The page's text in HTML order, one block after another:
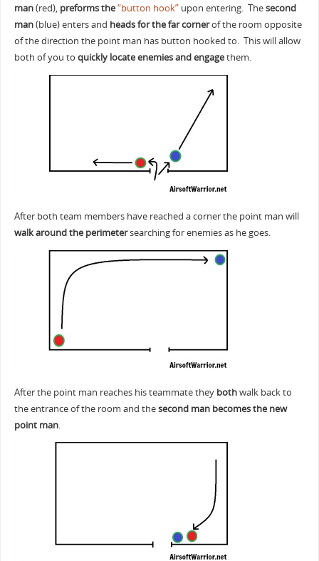
man(red), preforms the“button hook” upon entering. Thesecond
man(blue) enters and heads for the far cornerof the room opposite
of the direction the point man has button hooked to. This will allow
both of you to quickly locate enemies and engagethem.
After both team members have reached a corner the point man will
walk around the perimetersearching for enemies as he goes.
After the point man reaches his teammate they bothwalk back to
the entrance of the room and thesecond man becomes the new
point man.